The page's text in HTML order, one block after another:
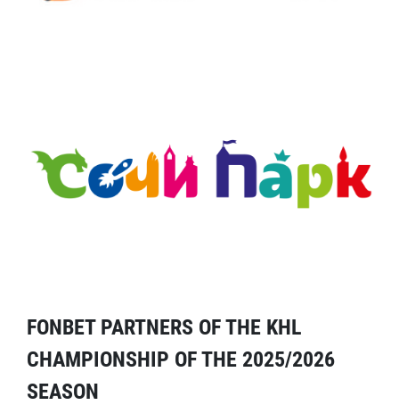
FONBET PARTNERS OF THE KHL
CHAMPIONSHIP OF THE 2025/2026
SEASON